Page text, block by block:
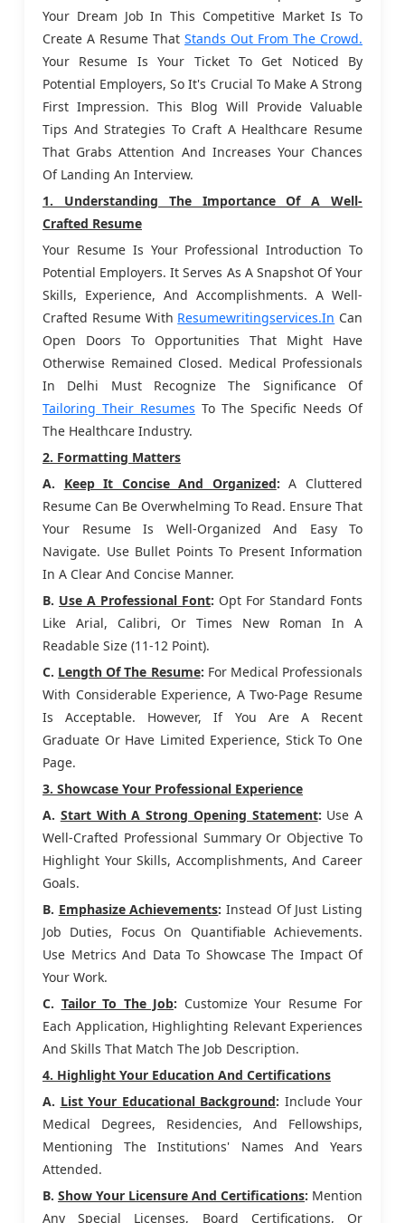
Your Dream Job In This Competitive Market Is To
Create A Resume That Stands Out From The Crowd.
Your Resume Is Your Ticket To Get Noticed By
Potential Employers, So It's Crucial To Make A Strong
First Impression. This Blog Will Provide Valuable
Tips And Strategies To Craft A Healthcare Resume
That Grabs Attention And Increases Your Chances
Of Landing An Interview.
1. Understanding The Importance Of A Well-
Crafted Resume
Your Resume Is Your Professional Introduction To
Potential Employers. It Serves As A Snapshot Of Your
Skills, Experience, And Accomplishments. A Well-
Crafted Resume With Resumewritingservices.in Can
Open Doors To Opportunities That Might Have
Otherwise Remained Closed. Medical Professionals
In Delhi Must Recognize The Significance Of
Tailoring Their Resumes To The Specific Needs Of
The Healthcare Industry.
2. Formatting Matters
A. Keep It Concise And Organized: A Cluttered
Resume Can Be Overwhelming To Read. Ensure That
Your Resume Is Well-Organized And Easy To
Navigate. Use Bullet Points To Present Information
In A Clear And Concise Manner.
B. Use A Professional Font: Opt For Standard Fonts
Like Arial, Calibri, Or Times New Roman In A
Readable Size (11-12 Point).
C. Length Of The Resume: For Medical Professionals
With Considerable Experience, A Two-Page Resume
Is Acceptable. However, If You Are A Recent
Graduate Or Have Limited Experience, Stick To One
Page.
3. Showcase Your Professional Experience
A. Start With A Strong Opening Statement: Use A
Well-Crafted Professional Summary Or Objective To
Highlight Your Skills, Accomplishments, And Career
Goals.
B. Emphasize Achievements: Instead Of Just Listing
Job Duties, Focus On Quantifiable Achievements.
Use Metrics And Data To Showcase The Impact Of
Your Work.
C. Tailor To The Job: Customize Your Resume For
Each Application, Highlighting Relevant Experiences
And Skills That Match The Job Description.
4. Highlight Your Education And Certifications
A. List Your Educational Background: Include Your
Medical Degrees, Residencies, And Fellowships,
Mentioning The Institutions' Names And Years
Attended.
B. Show Your Licensure And Certifications: Mention
Any Special Licenses, Board Certifications, Or